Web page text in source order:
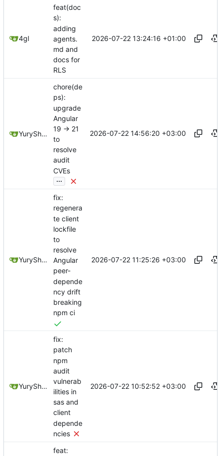
4gl
feat(doc
s):
adding
agents.
md and
docs for
RLS
2026-07-22 13:24:16 +01:00
YuryShkoda
chore(de
ps):
upgrade
Angular
19 -> 21
to
resolve
audit
CVEs
...
2026-07-22 14:56:20 +03:00
YuryShkoda
fix:
regenera
te client
lockfile
to
resolve
Angular
peer-
depende
ncy drift
breaking
npm ci
2026-07-22 11:25:26 +03:00
YuryShkoda
fix:
patch
npm
audit
vulnerab
ilities in
sas and
client
depende
ncies
2026-07-22 10:52:52 +03:00
feat: